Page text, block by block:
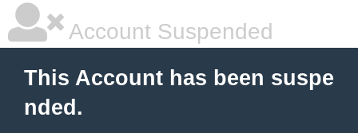
Account Suspended
This Account has been suspe
nded.